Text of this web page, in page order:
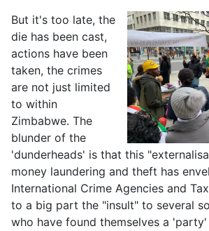
But it's too late, the
die has been cast,
actions have been
taken, the crimes
are not just limited
to within
Zimbabwe. The
blunder of the
'dunderheads' is that this
money laundering and theft has
International Crime Agencies and
to a big part the "insult" to several
who have found themselves a